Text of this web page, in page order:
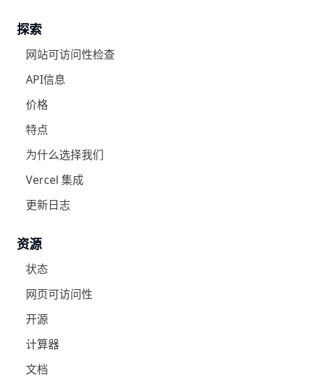
探索
网站可访问性检查
API信息
价格
特点
为什么选择我们
Vercel 集成
更新日志
资源
状态
网页可访问性
开源
计算器
文档